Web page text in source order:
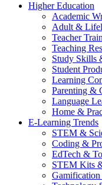
Higher Education
Academic
Adult &
Teacher
Teaching
Study Skills
Student
Learning
Parenting &
Language
Home &
E-Learning Trends
STEM &
Coding &
EdTech &
STEM Kits